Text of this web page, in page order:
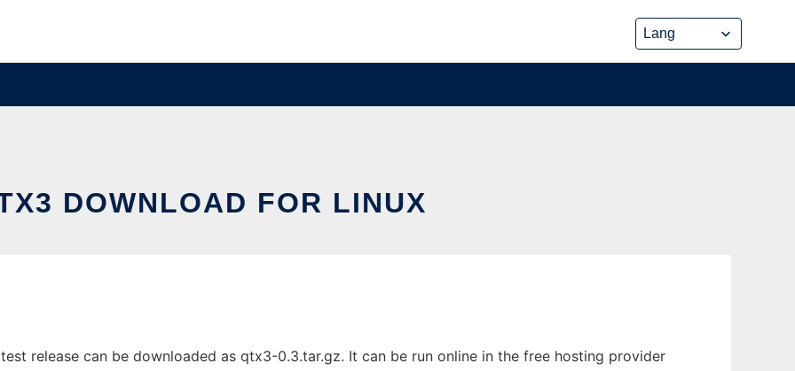
DOWNLOAD FOR LINUX
release can be downloaded as qtx3-0.3.tar.gz. It can be run online in the free hosting provider